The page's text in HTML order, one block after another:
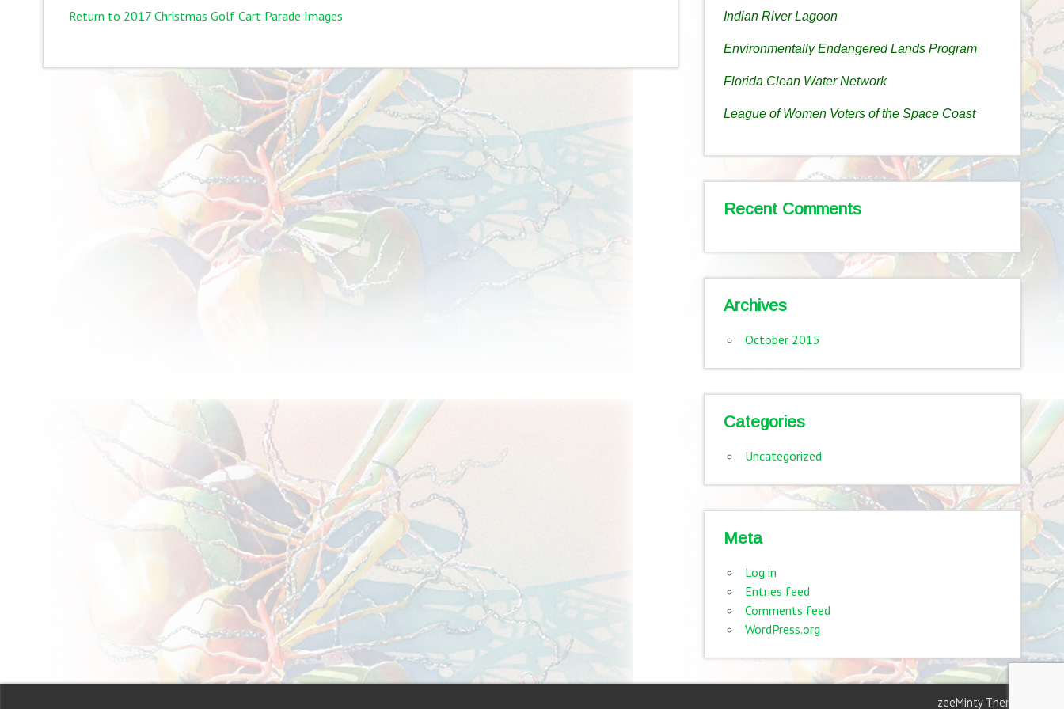
Return to 2017 Christmas Golf Cart Parade Images Indian River Lagoon
Environmentally Endangered Lands Program
Florida Clean Water Network
League of Women Voters of the Space Coast
Recent Comments
Archives
October 2015
Categories
Uncategorized
Meta
Log in
Entries feed
Comments feed
WordPress.org
zeeMinty Theme